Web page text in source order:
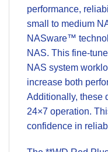
performance,
small to medium
NASware™
NAS. This fine-
NAS system
increase both
Additionally, these
24×7 operation.
confidence in